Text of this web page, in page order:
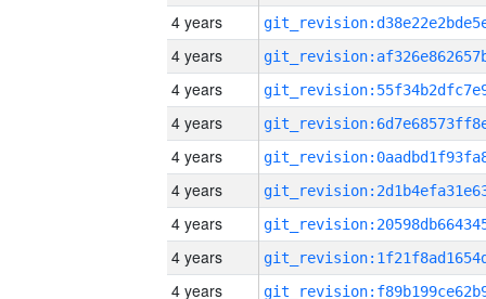
4 years
4 years
4 years
4 years
4 years
4 years
4 years
4 years
4 years